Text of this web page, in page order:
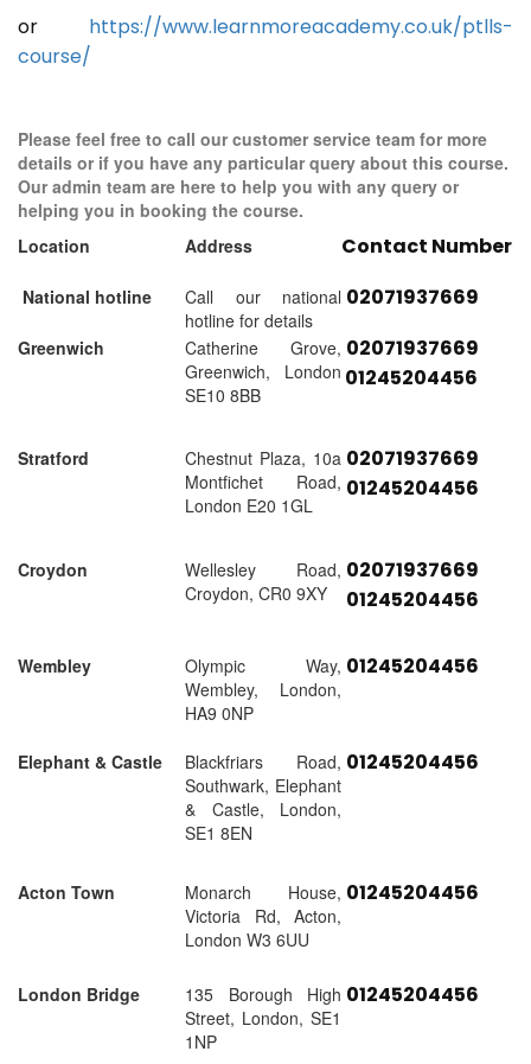
or https://www.learnmoreacademy.co.uk/ptlls-
course/
Please feel free to call our customer service team for more
details or if you have any particular query about this course.
Our admin team are here to help you with any query or
helping you in booking the course.
Location
Address Contact Number
National hotline
Call our national
hotline for details
02071937669
Greenwich
Catherine Grove,
Greenwich, London
SE10 8BB
02071937669
01245204456
Stratford
Chestnut Plaza, 10a
Montfichet Road,
London E20 1GL
02071937669
01245204456
Croydon
Wellesley Road,
Croydon, CR0 9XY
02071937669
01245204456
Wembley
Olympic Way,
Wembley, London,
HA9 0NP
01245204456
Elephant & Castle
Blackfriars Road,
Southwark, Elephant
& Castle, London,
SE1 8EN
01245204456
Acton Town
Monarch House,
Victoria Rd, Acton,
London W3 6UU
01245204456
London Bridge
135 Borough High
Street, London, SE1
1NP
01245204456